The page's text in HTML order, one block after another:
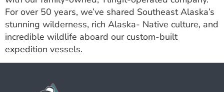
For over 50 years, we’ve shared Southeast Alaska’s
stunning wilderness, rich Alaska- Native culture, and
incredible wildlife aboard our custom-built
expedition vessels.